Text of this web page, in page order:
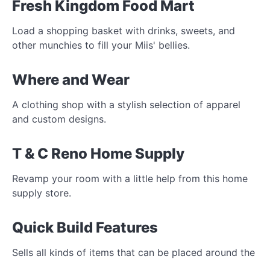
Fresh Kingdom Food Mart
Load a shopping basket with drinks, sweets, and
other munchies to fill your Miis' bellies.
Where and Wear
A clothing shop with a stylish selection of apparel
and custom designs.
T & C Reno Home Supply
Revamp your room with a little help from this home
supply store.
Quick Build Features
Sells all kinds of items that can be placed around the